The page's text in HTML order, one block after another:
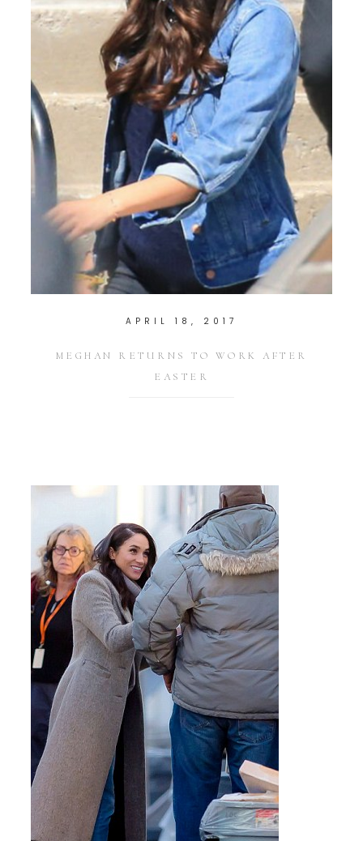
APRIL 18, 2017
MEGHAN RETURNS TO WORK AFTER
EASTER